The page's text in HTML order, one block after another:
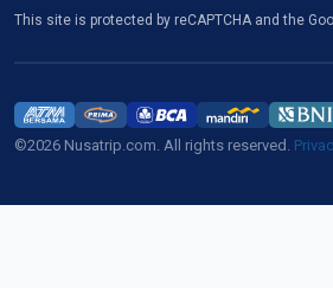
This site is protected by reCAPTCHA and the
©2026 Nusatrip.com. All rights reserved.